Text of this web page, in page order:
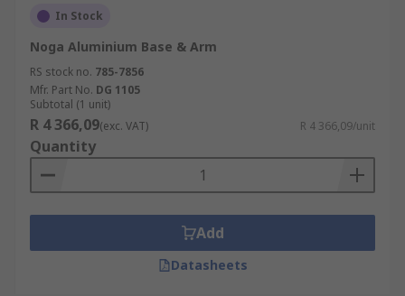
In Stock
Noga Aluminium Base & Arm
RS stock no. 785-7856
Mfr. Part No. DG 1105
Subtotal (1 unit)
R 4 366,09(exc. VAT) R 4 366,09/unit
Quantity
Add
Datasheets